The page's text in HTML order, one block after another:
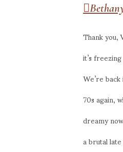
Thank you,
it’s
We’re
70s again,
dreamy
a brutal